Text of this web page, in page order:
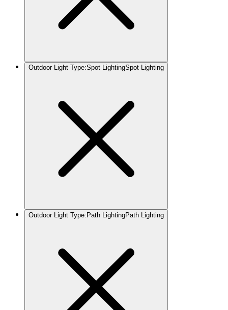
Outdoor Light Type:Spot LightingSpot Lighting
Outdoor Light Type: Path LightingPath Lighting